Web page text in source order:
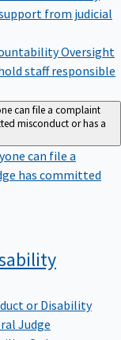
from judicial
Oversight
staff responsible
can file a complaint
misconduct or has a
can file a
has committed
or Disability
Judge